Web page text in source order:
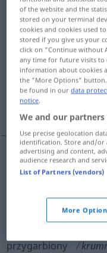
Overview of all
(For more details, click/
zgięty,
wykrzywiony
zakrzywiony
krzywy(-wo),
krumm
przygarbiony
of the website and the
stored on your terminal
cookies and cookies used
stored if you give us your
click on "Continue without
any time for future visits
information about cookies
the "More Options"
be found in ourdata
notice.
We and our
Use precise geolocation
identification. Store and/or
advertising and content,
audience research and
List of Partners (vendors)
More